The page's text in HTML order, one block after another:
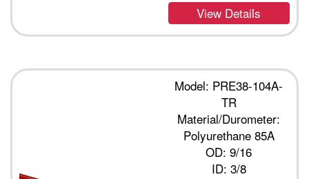
View Details
Model: PRE38-104A-
TR
Material/Durometer:
Polyurethane 85A
OD: 9/16
ID: 3/8